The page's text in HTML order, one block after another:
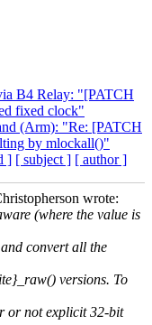
B4 Relay: "[PATCH
fixed clock"
(Arm): "Re: [PATCH
by mlockall()"
] [ subject ] [ author ]
wrote:
(where the value is
convert all the
versions. To
or not explicit 32-bit